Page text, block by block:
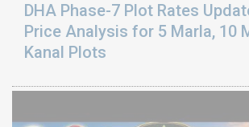
DHA Phase-7 Plot Rates
Price Analysis for 5 Marla, 10
Kanal Plots